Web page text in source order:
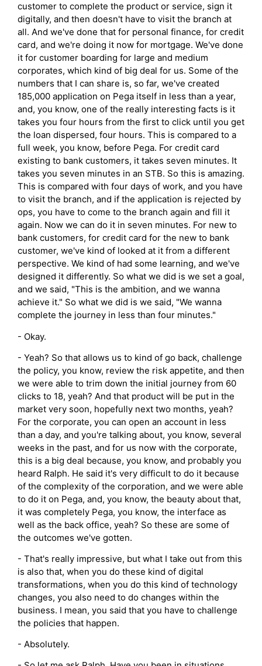
customer to complete the product or service, sign it
digitally, and then doesn't have to visit the branch at
all. And we've done that for personal finance, for credit
card, and we're doing it now for mortgage. We've done
it for customer boarding for large and medium
corporates, which kind of big deal for us. Some of the
numbers that I can share is, so far, we've created
185,000 application on Pega itself in less than a year,
and, you know, one of the really interesting facts is it
takes you four hours from the first to click until you get
the loan dispersed, four hours. This is compared to a
full week, you know, before Pega. For credit card
existing to bank customers, it takes seven minutes. It
takes you seven minutes in an STB. So this is amazing.
This is compared with four days of work, and you have
to visit the branch, and if the application is rejected by
ops, you have to come to the branch again and fill it
again. Now we can do it in seven minutes. For new to
bank customers, for credit card for the new to bank
customer, we've kind of looked at it from a different
perspective. We kind of had some learning, and we've
designed it differently. So what we did is we set a goal,
and we said, "This is the ambition, and we wanna
achieve it." So what we did is we said, "We wanna
complete the journey in less than four minutes."
- Okay.
- Yeah? So that allows us to kind of go back, challenge
the policy, you know, review the risk appetite, and then
we were able to trim down the initial journey from 60
clicks to 18, yeah? And that product will be put in the
market very soon, hopefully next two months, yeah?
For the corporate, you can open an account in less
than a day, and you're talking about, you know, several
weeks in the past, and for us now with the corporate,
this is a big deal because, you know, and probably you
heard Ralph. He said it's very difficult to do it because
of the complexity of the corporation, and we were able
to do it on Pega, and, you know, the beauty about that,
it was completely Pega, you know, the interface as
well as the back office, yeah? So these are some of
the outcomes we've gotten.
- That's really impressive, but what I take out from this
is also that, when you do these kind of digital
transformations, when you do this kind of technology
changes, you also need to do changes within the
business. I mean, you said that you have to challenge
the policies that happen.
- Absolutely.